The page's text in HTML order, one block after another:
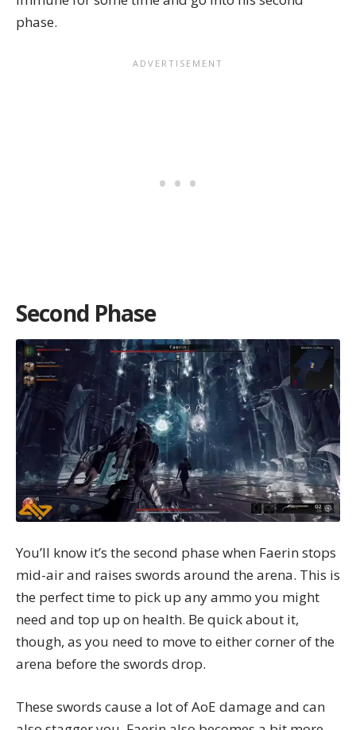
phase.
Second Phase
You’ll know it’s the second phase when Faerin stops
mid-air and raises swords around the arena. This is
the perfect time to pick up any ammo you might
need and top up on health. Be quick about it,
though, as you need to move to either corner of the
arena before the swords drop.
These swords cause a lot of AoE damage and can